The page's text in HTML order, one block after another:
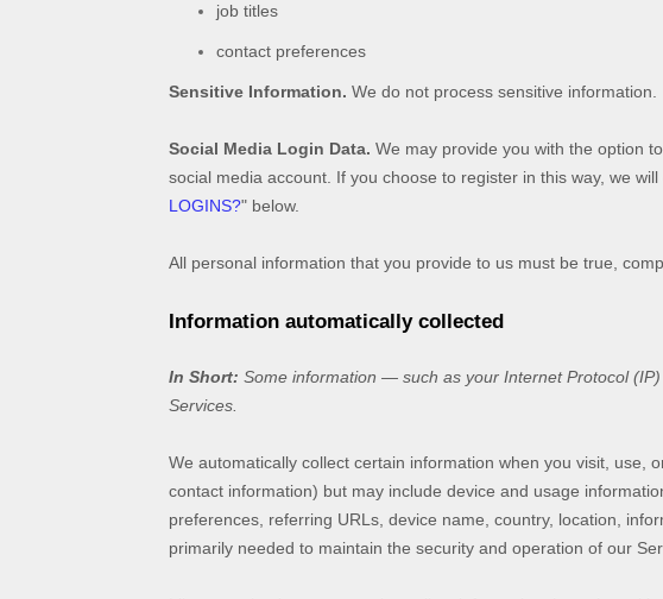
job titles
contact preferences
Sensitive Information. We do not process sensitive information.
Social Media Login Data. We may provide you with the option
social media account. If you choose to register in this way, we
LOGINS?" below.
All personal information that you provide to us must be true,
Information automatically collected
In Short: Some information — such as your Internet Protocol
Services.
We automatically collect certain information when you visit, use,
contact information) but may include device and usage
preferences, referring URLs, device name, country, location,
primarily needed to maintain the security and operation of our